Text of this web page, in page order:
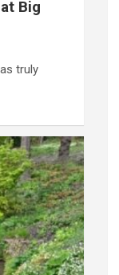
Big
truly